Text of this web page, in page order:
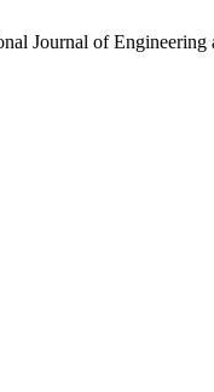
Journal of